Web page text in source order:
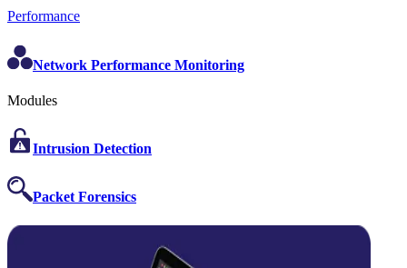
Performance
Network Performance Monitoring
Modules
Intrusion Detection
Packet Forensics